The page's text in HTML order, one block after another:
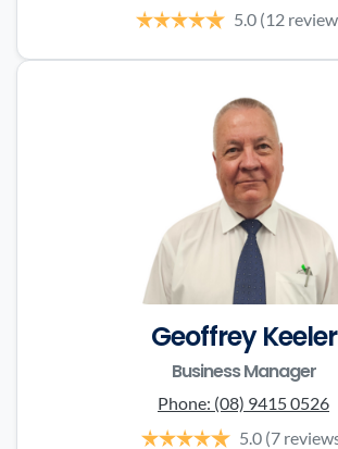
5.0 (12
Geoffrey Keeler
Business Manager
Phone: (08) 9415 0526
5.0 (7